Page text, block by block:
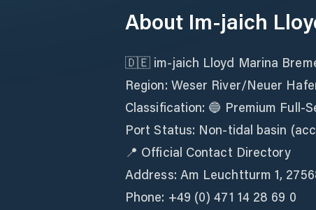
About Im-jaich
🇩🇪 im-jaich Lloyd Marina
Region: Weser River/Neuer
Classification: 🔵 Premium Full-
Port Status: Non-tidal basin
📍 Official Contact Directory
Address: Am Leuchtturm 1,
Phone: +49 (0) 471 14 28 69 0